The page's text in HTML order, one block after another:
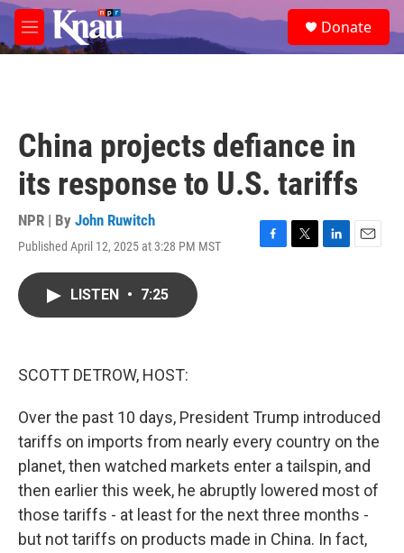
Skip to main content
M
e
e
a
Donate
China projects defiance in
its response to U.S. tariffs
NPR | By John Ruwitch
Published April 12, 2025 at 3:28 PM MST
F
T
L
E
LISTEN • 7:25
SCOTT DETROW, HOST:
Over the past 10 days, President Trump introduced
tariffs on imports from nearly every country on the
planet, then watched markets enter a tailspin, and
then earlier this week, he abruptly lowered most of
those tariffs - at least for the next three months -
but not tariffs on products made in China. In fact,